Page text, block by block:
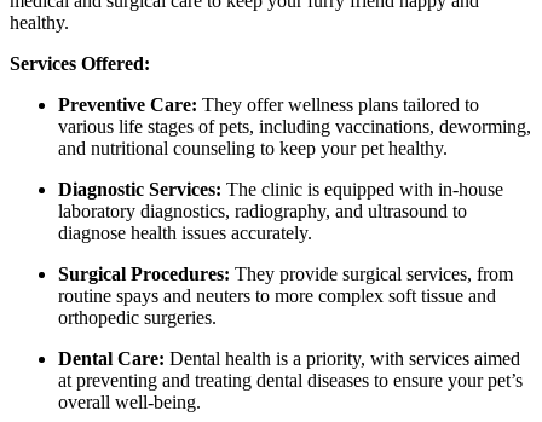
healthy.
Services Offered:
Preventive Care: They offer wellness plans tailored to
various life stages of pets, including vaccinations, deworming,
and nutritional counseling to keep your pet healthy.
Diagnostic Services: The clinic is equipped with in-house
laboratory diagnostics, radiography, and ultrasound to
diagnose health issues accurately.
Surgical Procedures: They provide surgical services, from
routine spays and neuters to more complex soft tissue and
orthopedic surgeries.
Dental Care: Dental health is a priority, with services aimed
at preventing and treating dental diseases to ensure your pet’s
overall well-being.